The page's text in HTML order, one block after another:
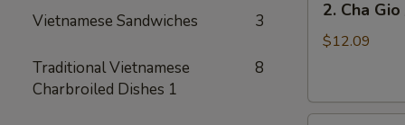
Vietnamese Sandwiches 3
Traditional Vietnamese
Charbroiled Dishes 1
8
(2)
Cha
Gio
Roll
2. Cha
$12.09